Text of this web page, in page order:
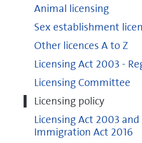
Animal licensing
Sex establishment
Other licences A to Z
Licensing Act 2003 -
Licensing Committee
Licensing policy
Licensing Act 2003
Immigration Act 2016